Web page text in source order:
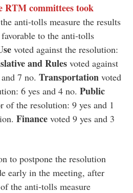
RTM committees took
anti-tolls measure the results
to the anti-tolls
voted against the resolution:
and Rules voted against
7 no. Transportation voted
6 yes and 4 no. Public
of the resolution: 9 yes and 1
Finance voted 9 yes and 3
to postpone the resolution
early in the meeting, after
the anti-tolls measure